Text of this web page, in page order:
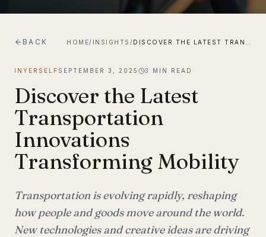
BACK HOME/ INSIGHTS /
INYERSELF SEPTEMBER 3, 2025 3 MIN READ
Discover the Latest
Transportation
Innovations
Transforming Mobility
Transportation is evolving rapidly, reshaping
how people and goods move around the world.
New technologies and creative ideas are driving